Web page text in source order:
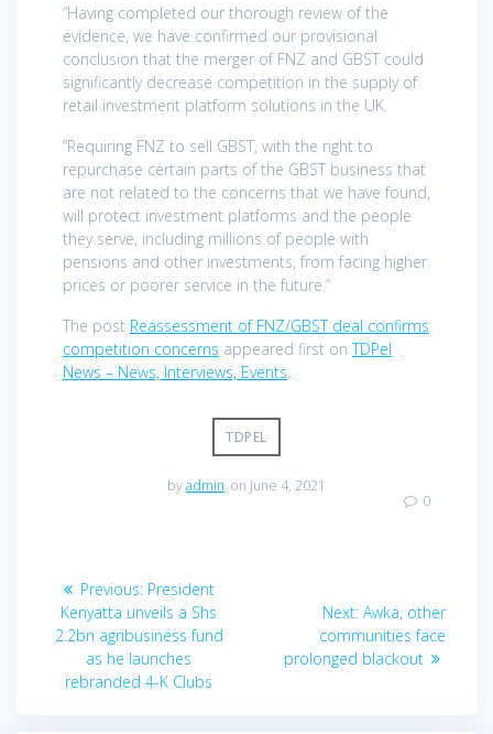
“Having completed our thorough review of the
evidence, we have confirmed our provisional
conclusion that the merger of FNZ and GBST could
significantly decrease competition in the supply of
retail investment platform solutions in the UK.
“Requiring FNZ to sell GBST, with the right to
repurchase certain parts of the GBST business that
are not related to the concerns that we have found,
will protect investment platforms and the people
they serve, including millions of people with
pensions and other investments, from facing higher
prices or poorer service in the future.”
The post Reassessment of FNZ/GBST deal confirms
competition concerns appeared first onTDPel
News – News, Interviews, Events.
TDPEL
byadmin on June 4, 2021
0
Post
navigation
Previous: Previous
post:
President
Kenyatta unveils a Shs
2.2bn agribusiness fund
as he launches
rebranded 4-K Clubs
Next: Next
post:
Awka, other
communities face
prolonged blackout